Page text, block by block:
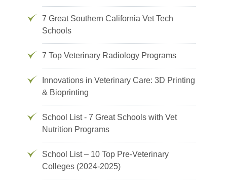
7 Great Southern California Vet Tech
Schools
7 Top Veterinary Radiology Programs
Innovations in Veterinary Care: 3D Printing
& Bioprinting
School List - 7 Great Schools with Vet
Nutrition Programs
School List – 10 Top Pre-Veterinary
Colleges (2024-2025)